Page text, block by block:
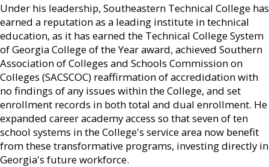
Under his leadership, Southeastern Technical College has
earned a reputation as a leading institute in technical
education, as it has earned the Technical College System
of Georgia College of the Year award, achieved Southern
Association of Colleges and Schools Commission on
Colleges (SACSCOC) reaffirmation of accredidation with
no findings of any issues within the College, and set
enrollment records in both total and dual enrollment. He
expanded career academy access so that seven of ten
school systems in the College's service area now benefit
from these transformative programs, investing directly in
Georgia's future workforce.